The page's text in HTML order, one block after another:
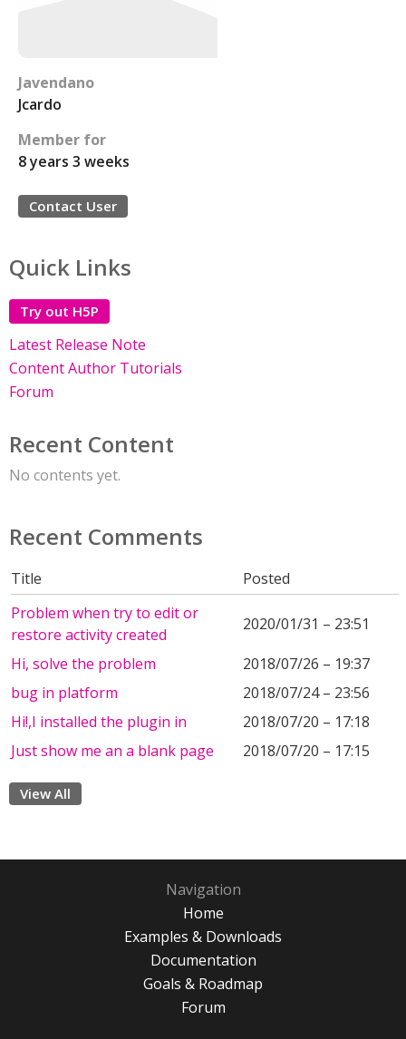
Javendano
Jcardo
Member for
8 years 3 weeks
Contact User
Quick Links
Try out H5P
Latest Release Note
Content Author Tutorials
Forum
Recent Content
No contents yet.
Recent Comments
Title
Posted
Problem when try to edit or
restore activity created
2020/01/31 – 23:51
Hi, solve the problem
2018/07/26 – 19:37
bug in platform
2018/07/24 – 23:56
Hi!,I installed the plugin in
2018/07/20 – 17:18
Just show me an a blank page
2018/07/20 – 17:15
View All
Navigation
Home
Examples & Downloads
Documentation
Goals & Roadmap
Forum